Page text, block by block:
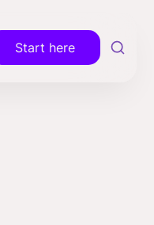
Start here